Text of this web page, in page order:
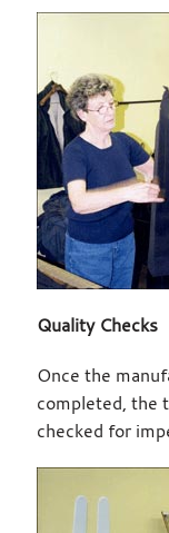
Quality Checks
Once the
completed, the
checked for